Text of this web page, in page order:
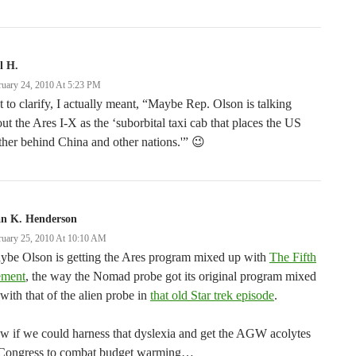
H.
24, 2010 At 5:23 PM
to clarify, I actually meant, “Maybe Rep. Olson is talking
the Ares I-X as the ‘suborbital taxi cab that places the US
behind China and other nations.'” 😉
K. Henderson
25, 2010 At 10:10 AM
Olson is getting the Ares program mixed up with The Fifth
, the way the Nomad probe got its original program mixed
that of the alien probe in that old Star trek episode.
if we could harness that dyslexia and get the AGW acolytes
to combat budget warming…